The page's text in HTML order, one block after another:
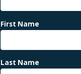
First Name
Last Name